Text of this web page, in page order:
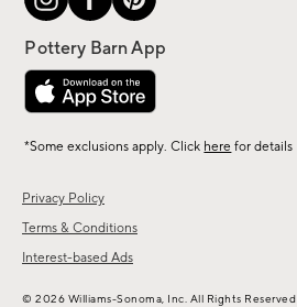
Privacy Policy
Terms & Conditions
Interest-based Ads
*Some exclusions apply. Click here for details
© 2026 Williams-Sonoma, Inc. All Rights Reserved